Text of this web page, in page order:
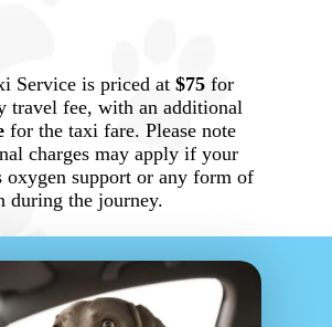
Service is priced at $75 for
travel fee, with an additional
for the taxi fare. Please note
charges may apply if your
oxygen support or any form of
during the journey.